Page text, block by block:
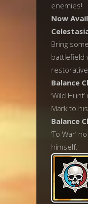
enemies!
Now
Bring
battlefield
Balance
‘Wild
Mark to
Balance
‘To War’
himself.